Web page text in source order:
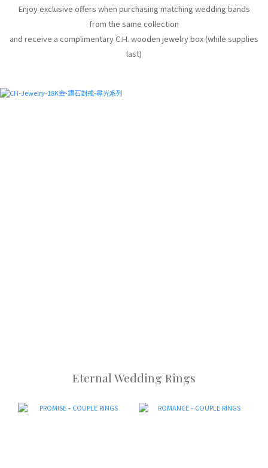
Enjoy exclusive offers when purchasing matching wedding bands
from the same collection
and receive a complimentary C.H. wooden jewelry box (while supplies
last)
Eternal Wedding Rings